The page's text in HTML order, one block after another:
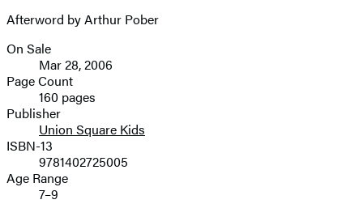
Afterword by Arthur Pober
Formats
and
Prices
On Sale
Mar 28, 2006
Page Count
160 pages
Publisher
Union Square Kids
ISBN-13
9781402725005
Age Range
7–9